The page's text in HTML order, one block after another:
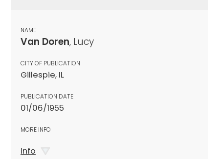
NAME
Van Doren, Lucy
CITY OF PUBLICATION
Gillespie, IL
PUBLICATION DATE
01/06/1955
MORE INFO
info